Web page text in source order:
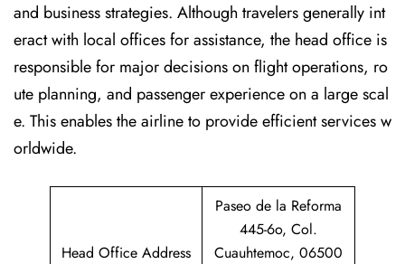
and business strategies. Although travelers generally int
eract with local offices for assistance, the head office is
responsible for major decisions on flight operations, ro
ute planning, and passenger experience on a large scal
e. This enables the airline to provide efficient services w
orldwide.
Head Office Address
Paseo de la Reforma
445-6o, Col.
Cuauhtemoc, 06500